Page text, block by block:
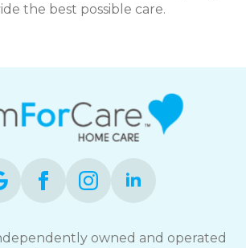
the best possible care.
owned and operated